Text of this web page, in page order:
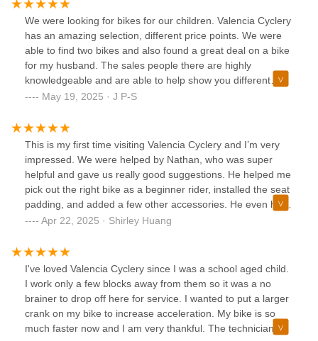
We were looking for bikes for our children. Valencia Cyclery
has an amazing selection, different price points. We were
able to find two bikes and also found a great deal on a bike
for my husband. The sales people there are highly
knowledgeable and are able to help show you different
bikes and give you a chance to test ride each of them. We
recommend them.
May 19, 2025 · J P-S
This is my first time visiting Valencia Cyclery and I’m very
impressed. We were helped by Nathan, who was super
helpful and gave us really good suggestions. He helped me
pick out the right bike as a beginner rider, installed the seat
padding, and added a few other accessories. He even had
the bike ready before the end of the day—super quick,
I’d definitely recommend Valencia Cyclery, especially for
beginners like me. Will be telling friends and family for sure!
Apr 22, 2025 · Shirley Huang
I've loved Valencia Cyclery since I was a school aged child.
I work only a few blocks away from them so it was a no
brainer to drop off here for service. I wanted to put a larger
crank on my bike to increase acceleration. My bike is so
much faster now and I am very thankful. The technician